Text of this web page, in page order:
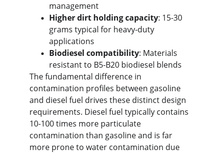
management
Higher dirt holding capacity: 15-30
grams typical for heavy-duty
applications
Biodiesel compatibility: Materials
resistant to B5-B20 biodiesel blends
The fundamental difference in
contamination profiles between gasoline
and diesel fuel drives these distinct design
requirements. Diesel fuel typically contains
10-100 times more particulate
contamination than gasoline and is far
more prone to water contamination due